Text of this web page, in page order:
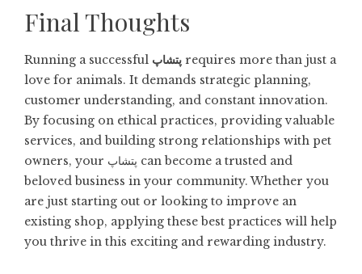
Final Thoughts
Running a successful پتشاپ requires more than just a
love for animals. It demands strategic planning,
customer understanding, and constant innovation.
By focusing on ethical practices, providing valuable
services, and building strong relationships with pet
owners, your پتشاپ can become a trusted and
beloved business in your community. Whether you
are just starting out or looking to improve an
existing shop, applying these best practices will help
you thrive in this exciting and rewarding industry.